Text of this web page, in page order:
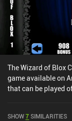
The Wizard of Blox
game available on
that can be played
SHOW7SIMILARITIES